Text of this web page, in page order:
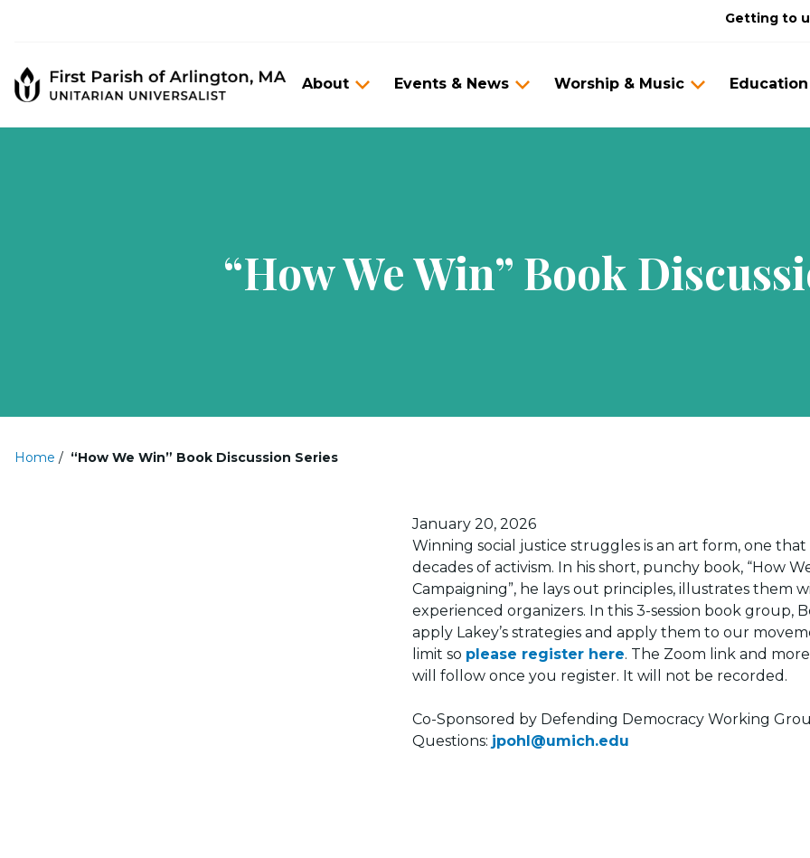
Getting to
About Events & News Worship & Music Education
“How We Win” Book
Home / “How We Win” Book Discussion Series
Posted on
January 20, 2026
Winning social justice struggles is an art form, one
decades of activism. In his short, punchy book, “How
Campaigning”, he lays out principles, illustrates
experienced organizers. In this 3-session book group,
apply Lakey’s strategies and apply them to our
limit so please register here. The Zoom link and
will follow once you register. It will not be recorded.
Co-Sponsored by Defending Democracy Working
Questions: jpohl@umich.edu